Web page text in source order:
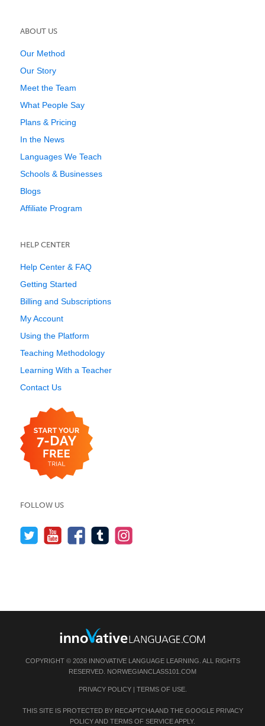
ABOUT US
Our Method
Our Story
Meet the Team
What People Say
Plans & Pricing
In the News
Languages We Teach
Schools & Businesses
Blogs
Affiliate Program
HELP CENTER
Help Center & FAQ
Getting Started
Billing and Subscriptions
My Account
Using the Platform
Teaching Methodology
Learning With a Teacher
Contact Us
FOLLOW US
COPYRIGHT © 2026 INNOVATIVE LANGUAGE LEARNING. ALL RIGHTS
RESERVED. NORWEGIANCLASS101.COM
PRIVACY POLICY| TERMS OF USE.
THIS SITE IS PROTECTED BY RECAPTCHA AND THE GOOGLE PRIVACY
POLICYAND TERMS OF SERVICEAPPLY.